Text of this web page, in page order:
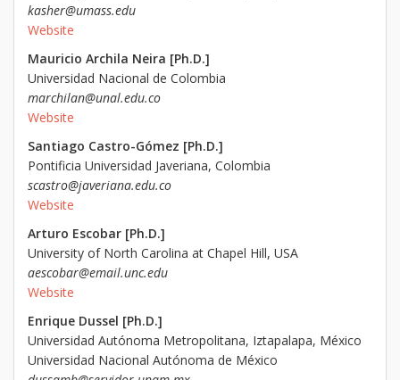
kasher@umass.edu
Website
Mauricio Archila Neira [Ph.D.]
Universidad Nacional de Colombia
marchilan@unal.edu.co
Website
Santiago Castro-Gómez [Ph.D.]
Pontificia Universidad Javeriana, Colombia
scastro@javeriana.edu.co
Website
Arturo Escobar [Ph.D.]
University of North Carolina at Chapel Hill, USA
aescobar@email.unc.edu
Website
Enrique Dussel [Ph.D.]
Universidad Autónoma Metropolitana, Iztapalapa, México
Universidad Nacional Autónoma de México